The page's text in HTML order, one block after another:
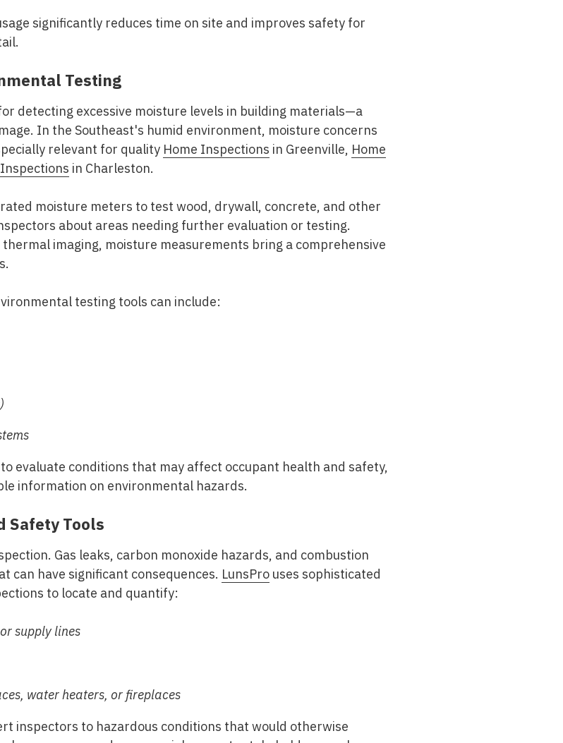
significantly reduces time on site and improves safety for
Testing
detecting excessive moisture levels in building materials—a
In the Southeast's humid environment, moisture concerns
relevant for quality Home Inspections in Greenville, Home
in Charleston.
moisture meters to test wood, drywall, concrete, and other
about areas needing further evaluation or testing.
imaging, moisture measurements bring a comprehensive
testing tools can include:
evaluate conditions that may affect occupant health and safety,
information on environmental hazards.
Safety Tools
Gas leaks, carbon monoxide hazards, and combustion
can have significant consequences. LunsPro uses sophisticated
to locate and quantify:
supply lines
water heaters, or fireplaces
inspectors to hazardous conditions that would otherwise